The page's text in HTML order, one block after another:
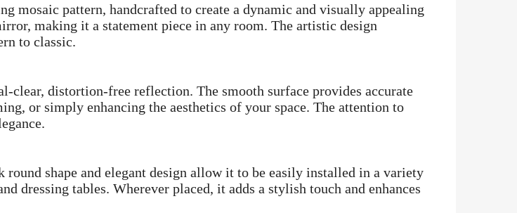
mosaic pattern, handcrafted to create a dynamic and visually appealing
making it a statement piece in any room. The artistic design
to classic.
distortion-free reflection. The smooth surface provides accurate
or simply enhancing the aesthetics of your space. The attention to
round shape and elegant design allow it to be easily installed in a variety
dressing tables. Wherever placed, it adds a stylish touch and enhances